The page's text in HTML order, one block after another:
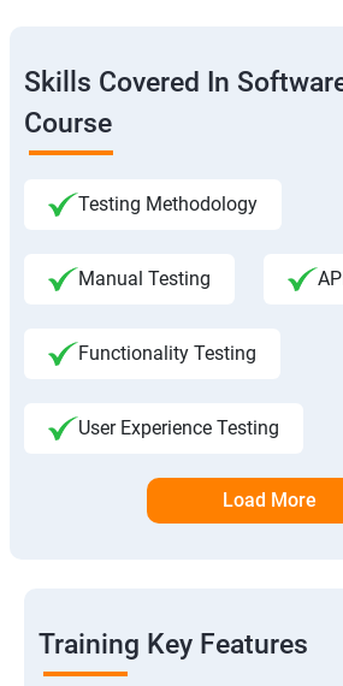
Skills Covered In
Course
Testing Methodology
Manual Testing
Functionality Testing
User Experience Testing
Load More
Training Key Features